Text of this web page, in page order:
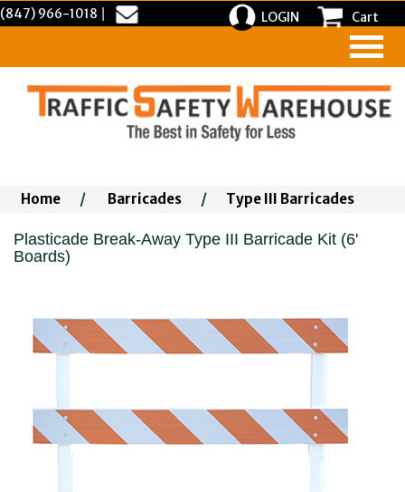
(847) 966-1018 LOGIN Cart
Home / Barricades / Type III Barricades
Plasticade Break-Away Type III Barricade Kit (6'
Boards)